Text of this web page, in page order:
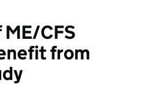
ME/CFS
from